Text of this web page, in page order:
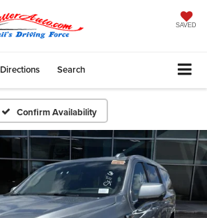
SAVED
Directions Search
Confirm Availability